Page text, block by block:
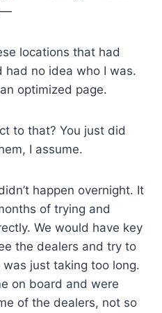
locations that had
had no idea who I was.
optimized page.
to that? You just did
I assume.
happen overnight. It
of trying and
We would have key
the dealers and try to
just taking too long.
on board and were
of the dealers, not so